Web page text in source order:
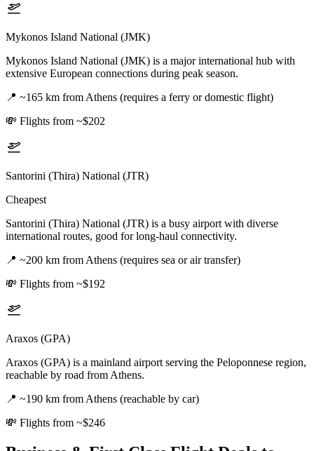
Mykonos Island National (JMK)
Mykonos Island National (JMK) is a major international hub with
extensive European connections during peak season.
📍 ~165 km from Athens (requires a ferry or domestic flight)
💸 Flights from ~$202
Santorini (Thira) National (JTR)
Cheapest
Santorini (Thira) National (JTR) is a busy airport with diverse
international routes, good for long-haul connectivity.
📍 ~200 km from Athens (requires sea or air transfer)
💸 Flights from ~$192
Araxos (GPA)
Araxos (GPA) is a mainland airport serving the Peloponnese region,
reachable by road from Athens.
📍 ~190 km from Athens (reachable by car)
💸 Flights from ~$246